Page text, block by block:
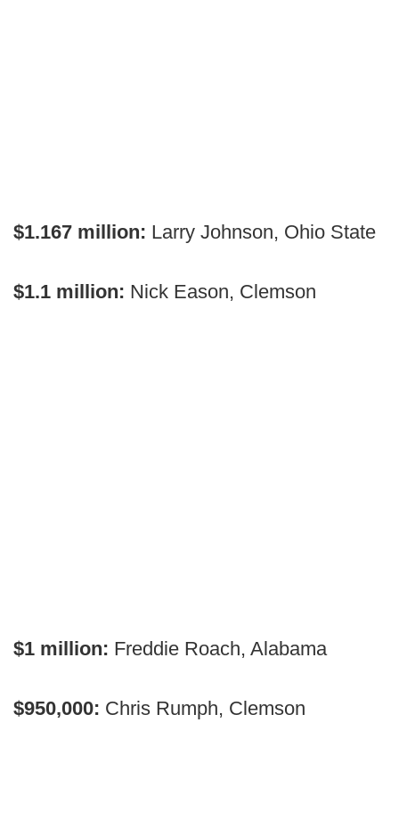
$1.167 million: Larry Johnson, Ohio State
$1.1 million: Nick Eason, Clemson
$1 million: Freddie Roach, Alabama
$950,000: Chris Rumph, Clemson